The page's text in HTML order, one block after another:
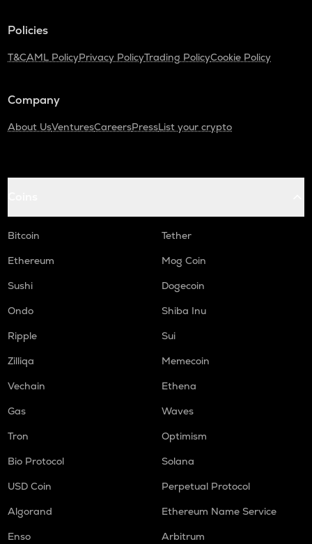
Policies
T&CAML PolicyPrivacy PolicyTrading PolicyCookie Policy
Company
About UsVenturesCareersPressList your crypto
Bitcoin
Tether
Ethereum
Mog Coin
Sushi
Dogecoin
Ondo
Shiba Inu
Ripple
Sui
Zilliqa
Memecoin
Vechain
Ethena
Gas
Waves
Tron
Optimism
Bio Protocol
Solana
USD Coin
Perpetual Protocol
Algorand
Ethereum Name Service
Enso
Arbitrum